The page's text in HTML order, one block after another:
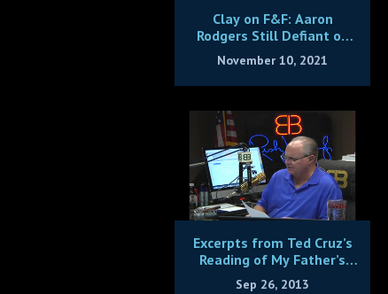
Clay on F&F: Aaron
Rodgers Still Defiant on
Vax
November 10, 2021
Excerpts from Ted Cruz’s
Reading of My Father’s
Speech on the Signers of
Sep 26, 2013